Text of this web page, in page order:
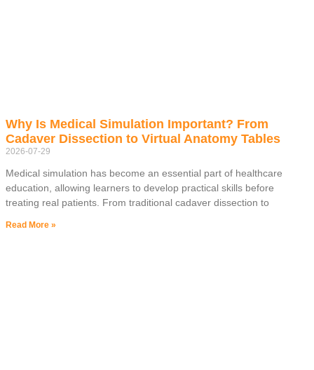
Why Is Medical Simulation Important? From
Cadaver Dissection to Virtual Anatomy Tables
2026-07-29
Medical simulation has become an essential part of healthcare
education, allowing learners to develop practical skills before
treating real patients. From traditional cadaver dissection to
Read More »